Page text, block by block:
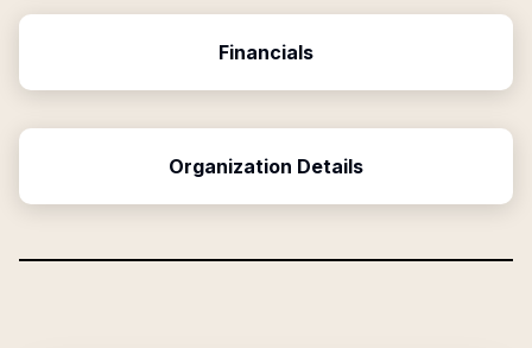
Financials
Organization Details